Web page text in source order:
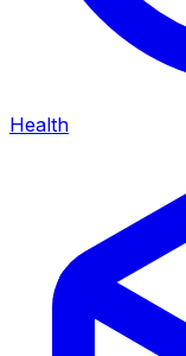
Health